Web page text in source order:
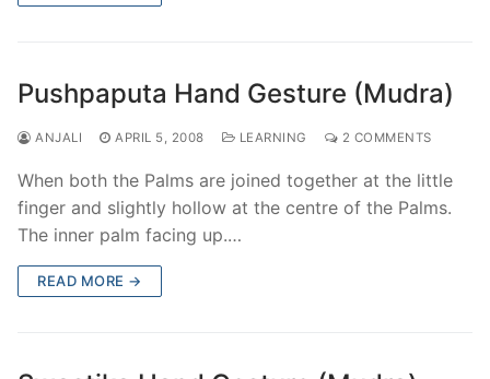
Pushpaputa Hand Gesture (Mudra)
ANJALI APRIL 5, 2008 LEARNING 2 COMMENTS
When both the Palms are joined together at the little
finger and slightly hollow at the centre of the Palms.
The inner palm facing up.…
READ MORE →